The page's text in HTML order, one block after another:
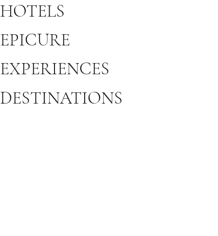
HOTELS
EPICURE
EXPERIENCES
DESTINATIONS